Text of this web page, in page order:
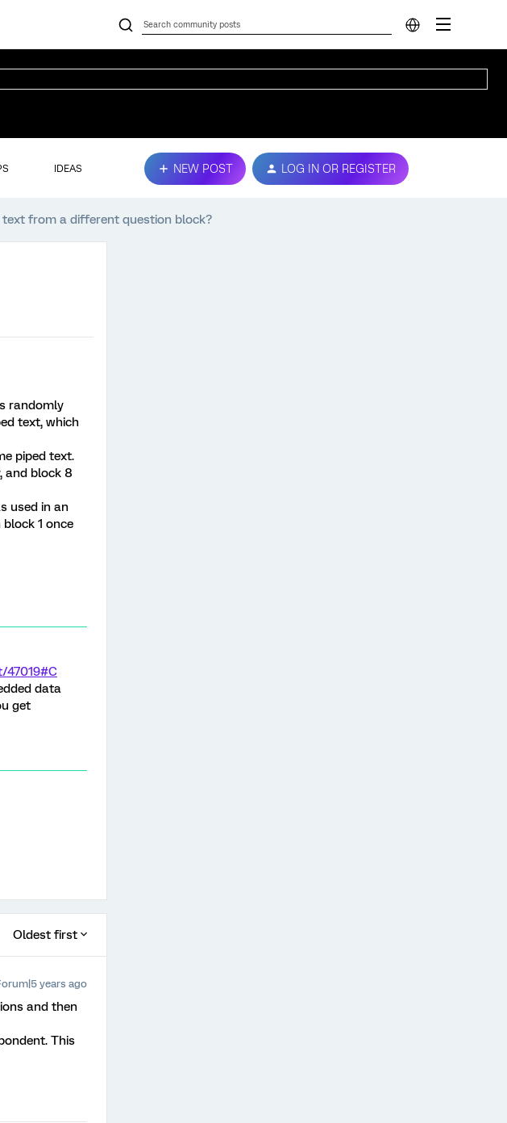
IDEAS NEW POST LOG IN OR REGISTER
text from a different question block?
randomly
text, which
piped text.
and block 8
used in an
1 once
47019#C
data
get
Oldest first
years ago
and then
This